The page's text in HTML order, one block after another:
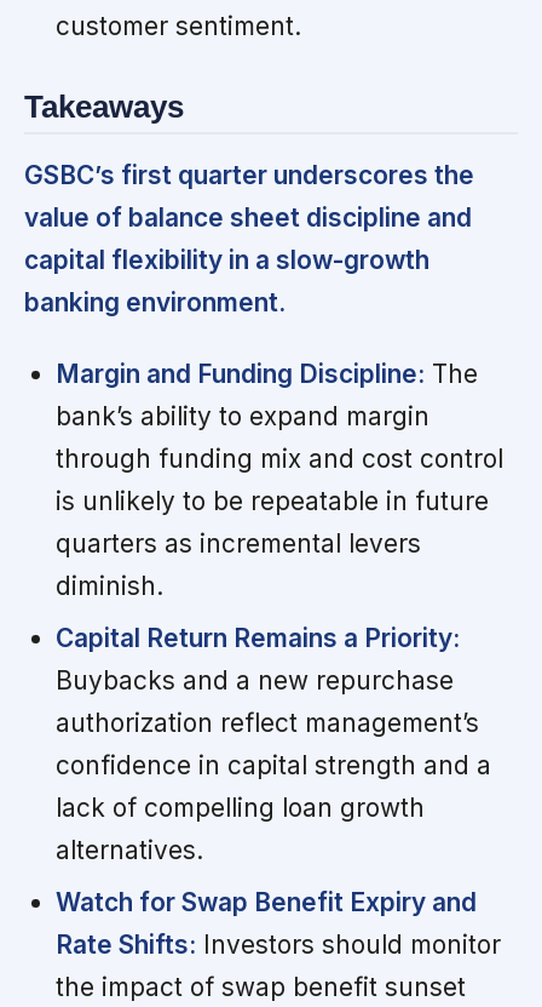
customer sentiment.
Takeaways
GSBC’s first quarter underscores the
value of balance sheet discipline and
capital flexibility in a slow-growth
banking environment.
Margin and Funding Discipline: The
bank’s ability to expand margin
through funding mix and cost control
is unlikely to be repeatable in future
quarters as incremental levers
diminish.
Capital Return Remains a Priority:
Buybacks and a new repurchase
authorization reflect management’s
confidence in capital strength and a
lack of compelling loan growth
alternatives.
Watch for Swap Benefit Expiry and
Rate Shifts: Investors should monitor
the impact of swap benefit sunset